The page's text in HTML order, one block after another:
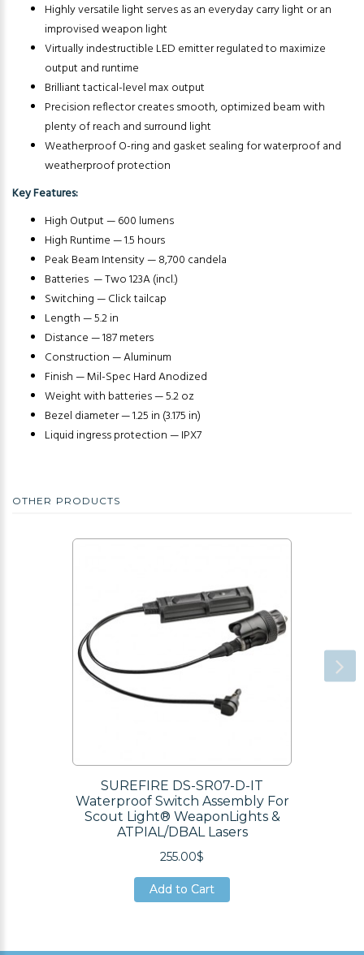
Highly versatile light serves as an everyday carry light or an
improvised weapon light
Virtually indestructible LED emitter regulated to maximize
output and runtime
Brilliant tactical-level max output
Precision reflector creates smooth, optimized beam with
plenty of reach and surround light
Weatherproof O-ring and gasket sealing for waterproof and
weatherproof protection
Key Features:
High Output — 600 lumens
High Runtime — 1.5 hours
Peak Beam Intensity — 8,700 candela
Batteries — Two 123A (incl.)
Switching — Click tailcap
Length — 5.2 in
Distance — 187 meters
Construction — Aluminum
Finish — Mil-Spec Hard Anodized
Weight with batteries — 5.2 oz
Bezel diameter — 1.25 in (3.175 in)
Liquid ingress protection — IPX7
OTHER PRODUCTS
SUREFIRE DS-SR07-D-IT
Waterproof Switch Assembly For
Scout Light® WeaponLights &
ATPIAL/DBAL Lasers
255.00$
Add to Cart
Add to Cart